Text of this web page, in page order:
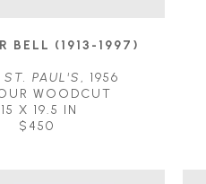
BELL (1913-1997)
ST. PAUL'S , 1956
WOODCUT
15 X 19.5 IN
$450